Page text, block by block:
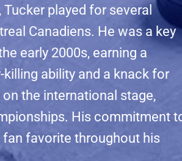
played for several
Canadiens. He was a key
early 2000s, earning a
ability and a knack for
the international stage,
His commitment
fan favorite throughout his